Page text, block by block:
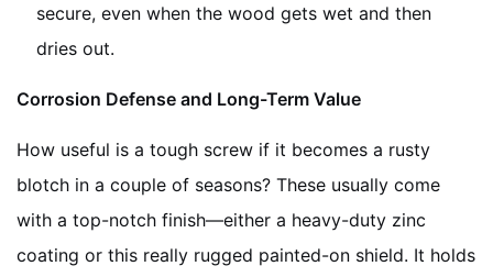
secure, even when the wood gets wet and then
dries out.
Corrosion Defense and Long-Term Value
How useful is a tough screw if it becomes a rusty
blotch in a couple of seasons? These usually come
with a top-notch finish—either a heavy-duty zinc
coating or this really rugged painted-on shield. It holds